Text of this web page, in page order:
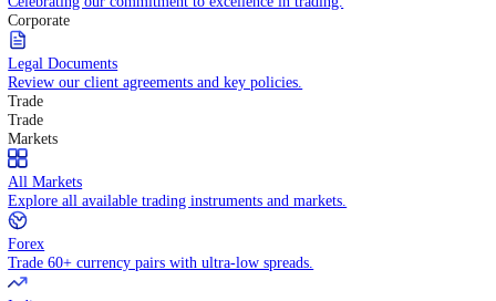
Awards and recognitions
Celebrating our commitment to excellence in trading.
Corporate
Legal Documents
Review our client agreements and key policies.
Trade
Trade
Markets
All Markets
Explore all available trading instruments and markets.